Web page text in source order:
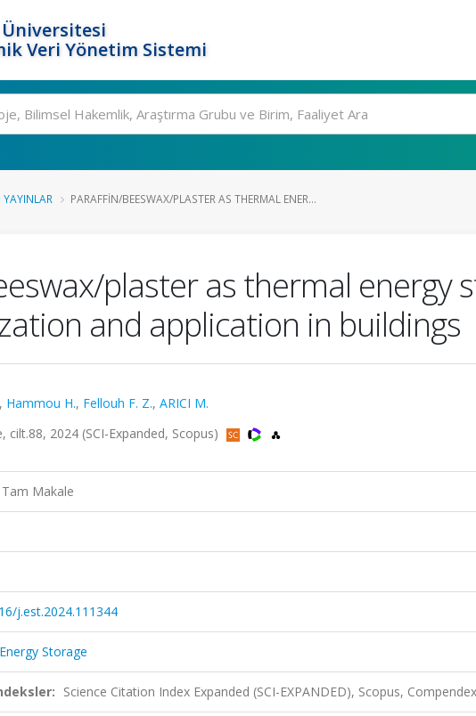
Veri Yönetim Sistemi
YAYINLAR PARAFFIN/BEESWAX/PLASTER AS THERMAL ENER...
plaster as thermal energy
and application in buildings
, Hammou H., Fellouh F. Z., ARICI M.
cilt.88, 2024 (SCI-Expanded, Scopus)
Makale
j.est.2024.111344
Storage
Science Citation Index Expanded (SCI-EXPANDED), Scopus,